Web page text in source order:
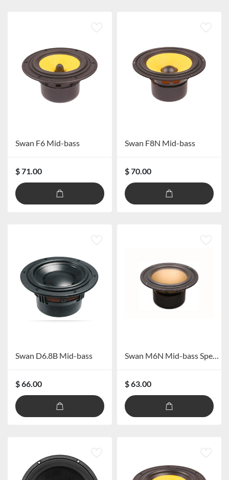
Swan F6 Mid-bass
$ 71.00
Swan F8N Mid-bass
$ 70.00
Swan D6.8B Mid-bass
$ 66.00
Swan M6N Mid-bass Speaker
$ 63.00